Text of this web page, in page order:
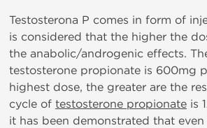
Testosterona P comes in form of
is considered that the higher the
the anabolic/androgenic effects.
testosterone propionate is 600mg
highest dose, the greater are the
cycle of testosterone propionate is
it has been demonstrated that